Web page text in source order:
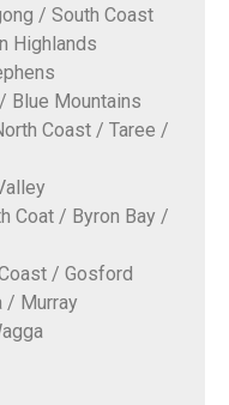
/ South Coast
Highlands
Blue Mountains
Coast / Taree /
Coat / Byron Bay /
/ Gosford
/ Murray